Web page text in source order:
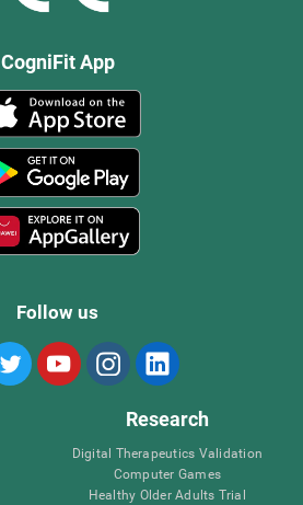
CogniFit App
Follow us
Research
Digital Therapeutics Validation
Computer Games
Healthy Older Adults Trial